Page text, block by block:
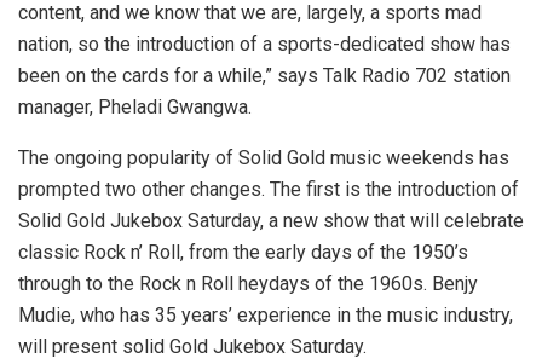
content, and we know that we are, largely, a sports mad
nation, so the introduction of a sports-dedicated show has
been on the cards for a while,” says Talk Radio 702 station
manager, Pheladi Gwangwa.
The ongoing popularity of Solid Gold music weekends has
prompted two other changes. The first is the introduction of
Solid Gold Jukebox Saturday, a new show that will celebrate
classic Rock n’ Roll, from the early days of the 1950’s
through to the Rock n Roll heydays of the 1960s. Benjy
Mudie, who has 35 years’ experience in the music industry,
will present solid Gold Jukebox Saturday.